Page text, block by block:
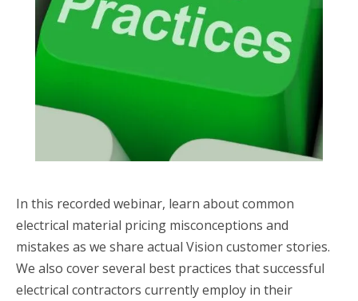
In this recorded webinar, learn about common
electrical material pricing misconceptions and
mistakes as we share actual Vision customer stories.
We also cover several best practices that successful
electrical contractors currently employ in their